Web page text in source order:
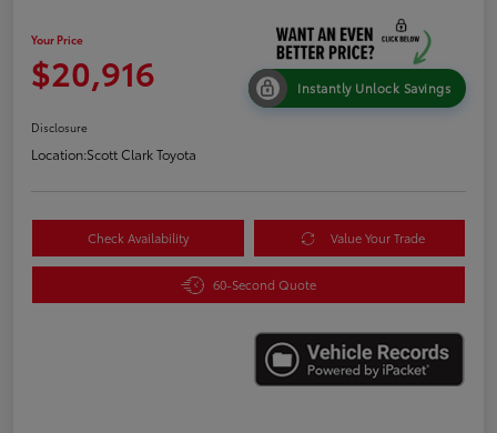
Your Price
$20,916 Instantly Unlock Savings
Disclosure
Location:Scott Clark Toyota
Check Availability Value Your Trade
60-Second Quote